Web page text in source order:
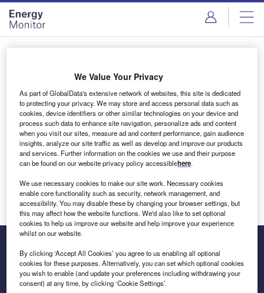
Skip
menu
Skip
page
content
Login to access Premium Content
Email address
We'll send a magic link to your inbox
Log in
Inside the global transition to net zero
We Value Your Privacy
As part of GlobalData's extensive network of websites, this site is dedicated
to protecting your privacy. We may store and access personal data such as
cookies, device identifiers or other similar technologies on your device and
process such data to enhance site navigation, personalize ads and content
when you visit our sites, measure ad and content performance, gain audience
insights, analyze our site traffic as well as develop and improve our products
and services. Further information on the cookies we use and their purpose
can be found on our website privacy policy accessiblehere.
We use necessary cookies to make our site work. Necessary cookies
enable core functionality such as security, network management, and
accessibility. You may disable these by changing your browser settings, but
this may affect how the website functions. We'd also like to set optional
cookies to help us improve our website and help improve your experience
whilst on our website.
By clicking ‘Accept All Cookies’ you agree to us enabling all optional
cookies for these purposes. Alternatively, you can set which optional cookies
you wish to enable (and update your preferences including withdrawing your
consent) at any time, by clicking ‘Cookie Settings’.